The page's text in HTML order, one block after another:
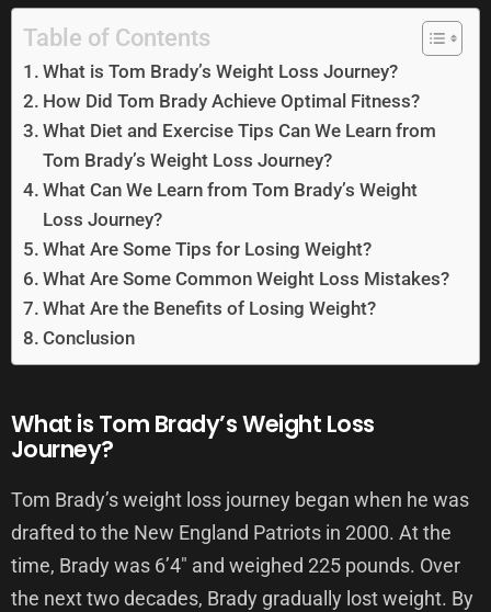
Table of Contents
What is Tom Brady’s Weight Loss Journey?
How Did Tom Brady Achieve Optimal Fitness?
What Diet and Exercise Tips Can We Learn from
Tom Brady’s Weight Loss Journey?
What Can We Learn from Tom Brady’s Weight
Loss Journey?
What Are Some Tips for Losing Weight?
What Are Some Common Weight Loss Mistakes?
What Are the Benefits of Losing Weight?
Conclusion
What is Tom Brady’s Weight Loss
Journey?
Tom Brady’s weight loss journey began when he was
drafted to the New England Patriots in 2000. At the
time, Brady was 6’4″ and weighed 225 pounds. Over
the next two decades, Brady gradually lost weight. By